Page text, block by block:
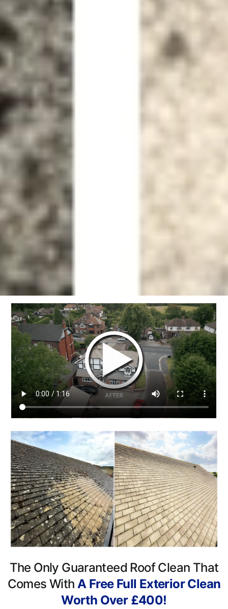
The Only Guaranteed Roof Clean That
Comes With A Free Full Exterior Clean
Worth Over £400!